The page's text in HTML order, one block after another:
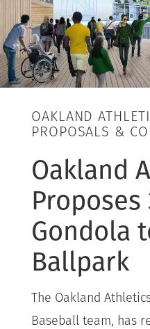
OAKLAND
PROPOSALS &
Oakland
Proposes
Gondola
Ballpark
The Oakland
Baseball team, has